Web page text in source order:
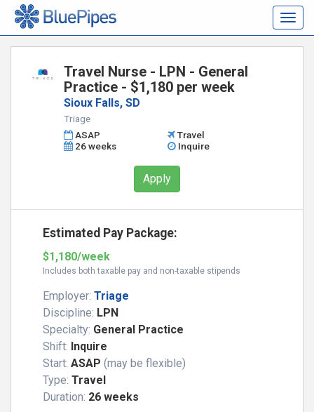
Travel Nurse - LPN - General
Practice - $1,180 per week
Sioux Falls, SD
Triage
ASAP
Travel
26 weeks
Inquire
Apply
Estimated Pay Package:
$1,180/week
Includes both taxable pay and non-taxable stipends
Employer: Triage
Discipline: LPN
Specialty: General Practice
Shift: Inquire
Start: ASAP (may be flexible)
Type: Travel
Duration: 26 weeks